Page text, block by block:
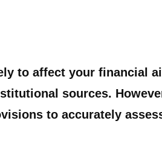
to affect your financial
sources.
to accurately